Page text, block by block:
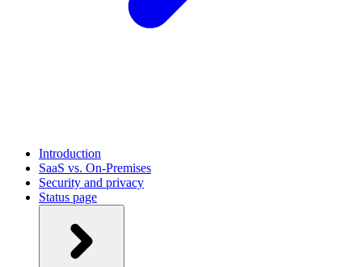
Introduction
SaaS vs. On-Premises
Security and privacy
Status page